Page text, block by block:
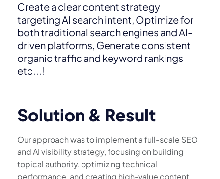
Create a clear content strategy
targeting AI search intent, Optimize for
both traditional search engines and AI-
driven platforms, Generate consistent
organic traffic and keyword rankings
etc...!
Solution & Result
Our approach was to implement a full-scale SEO
and AI visibility strategy, focusing on building
topical authority, optimizing technical
performance, and creating high-value content